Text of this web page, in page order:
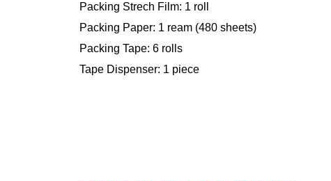
Packing Strech Film: 1 roll
Packing Paper: 1 ream (480 sheets)
Packing Tape: 6 rolls
Tape Dispenser: 1 piece